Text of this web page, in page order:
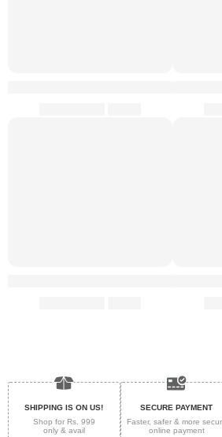
SHIPPING IS ON US!
Shop for Rs. 999
only & avail
SECURE PAYMENT
Faster, safer & more
online payment